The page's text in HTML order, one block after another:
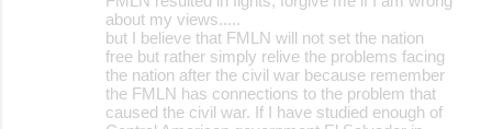
about my views.....
but I believe that FMLN will not set the nation
free but rather simply relive the problems facing
the nation after the civil war because remember
the FMLN has connections to the problem that
caused the civil war. If I have studied enough of